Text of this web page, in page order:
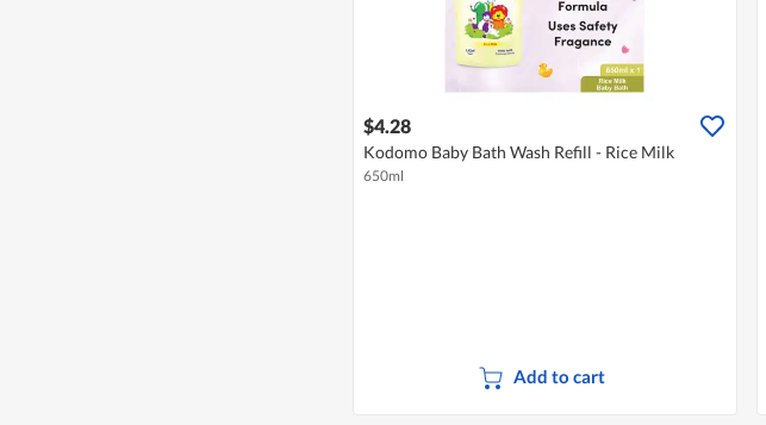
$4.28
Kodomo Baby Bath Wash Refill - Rice Milk
650ml
Add to cart